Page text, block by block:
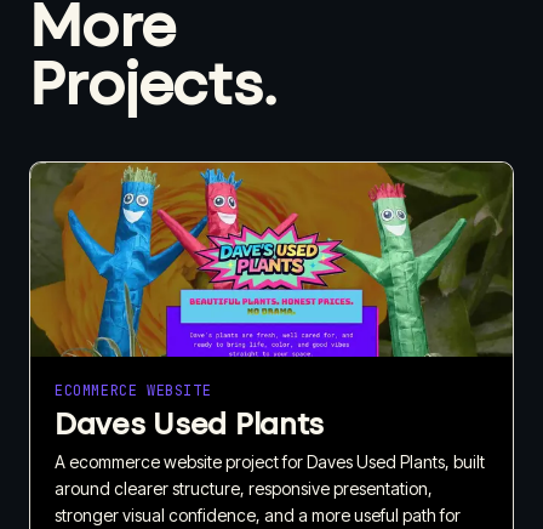
More
Projects.
ECOMMERCE WEBSITE
Daves Used Plants
A ecommerce website project for Daves Used Plants, built
around clearer structure, responsive presentation,
stronger visual confidence, and a more useful path for